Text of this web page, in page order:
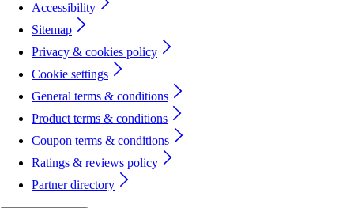
Accessibility
Sitemap
Privacy & cookies policy
Cookie settings
General terms & conditions
Product terms & conditions
Coupon terms & conditions
Ratings & reviews policy
Partner directory